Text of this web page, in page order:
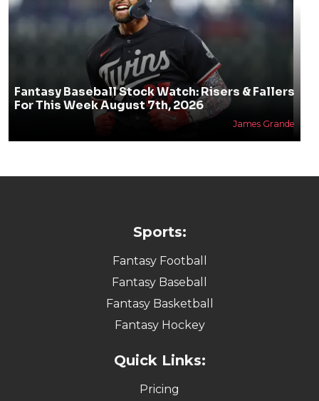
Fantasy Baseball Stock Watch: Risers & Fallers
For This Week August 7th, 2026
James Grande
Sports:
Fantasy Football
Fantasy Baseball
Fantasy Basketball
Fantasy Hockey
Quick Links:
Pricing